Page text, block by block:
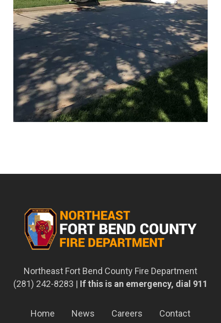
Northeast Fort Bend County Fire Department
(281) 242-8283 | If this is an emergency, dial 911
Home News Careers Contact